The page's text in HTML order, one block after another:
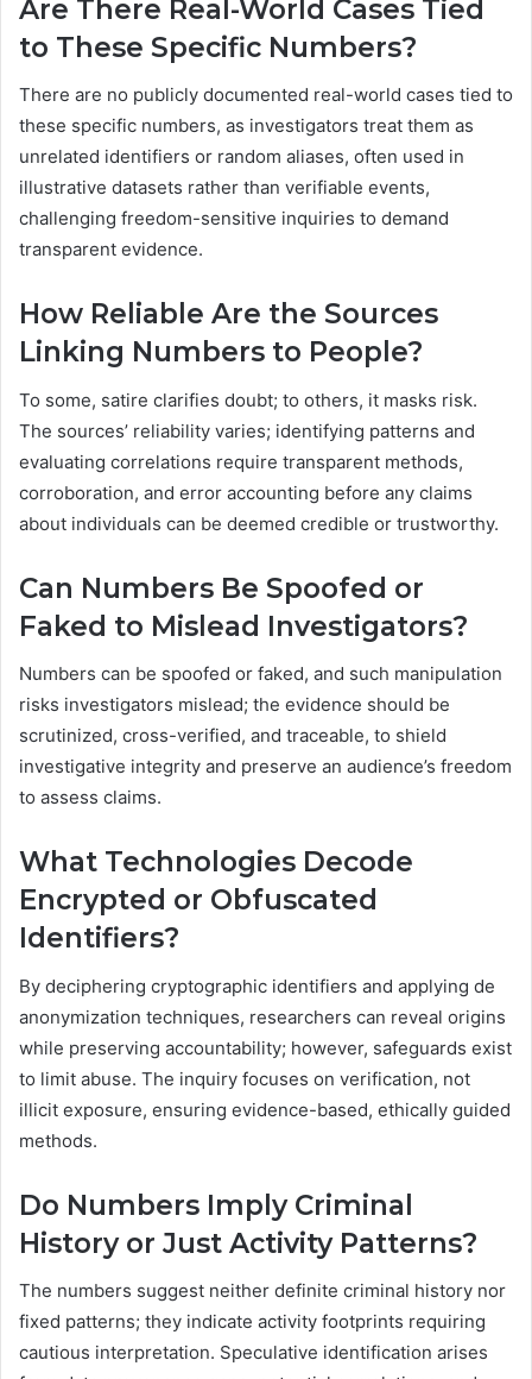
Are There Real-World Cases Tied
to These Specific Numbers?
There are no publicly documented real-world cases tied to
these specific numbers, as investigators treat them as
unrelated identifiers or random aliases, often used in
illustrative datasets rather than verifiable events,
challenging freedom-sensitive inquiries to demand
transparent evidence.
How Reliable Are the Sources
Linking Numbers to People?
To some, satire clarifies doubt; to others, it masks risk.
The sources’ reliability varies; identifying patterns and
evaluating correlations require transparent methods,
corroboration, and error accounting before any claims
about individuals can be deemed credible or trustworthy.
Can Numbers Be Spoofed or
Faked to Mislead Investigators?
Numbers can be spoofed or faked, and such manipulation
risks investigators mislead; the evidence should be
scrutinized, cross-verified, and traceable, to shield
investigative integrity and preserve an audience’s freedom
to assess claims.
What Technologies Decode
Encrypted or Obfuscated
Identifiers?
By deciphering cryptographic identifiers and applying de
anonymization techniques, researchers can reveal origins
while preserving accountability; however, safeguards exist
to limit abuse. The inquiry focuses on verification, not
illicit exposure, ensuring evidence-based, ethically guided
methods.
Do Numbers Imply Criminal
History or Just Activity Patterns?
The numbers suggest neither definite criminal history nor
fixed patterns; they indicate activity footprints requiring
cautious interpretation. Speculative identification arises